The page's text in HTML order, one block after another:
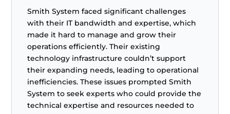
Smith System faced significant challenges
with their IT bandwidth and expertise, which
made it hard to manage and grow their
operations efficiently. Their existing
technology infrastructure couldn’t support
their expanding needs, leading to operational
inefficiencies. These issues prompted Smith
System to seek experts who could provide the
technical expertise and resources needed to